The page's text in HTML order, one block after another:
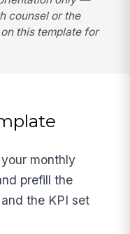
counsel or the
this template for
monthly
prefill the
the KPI set